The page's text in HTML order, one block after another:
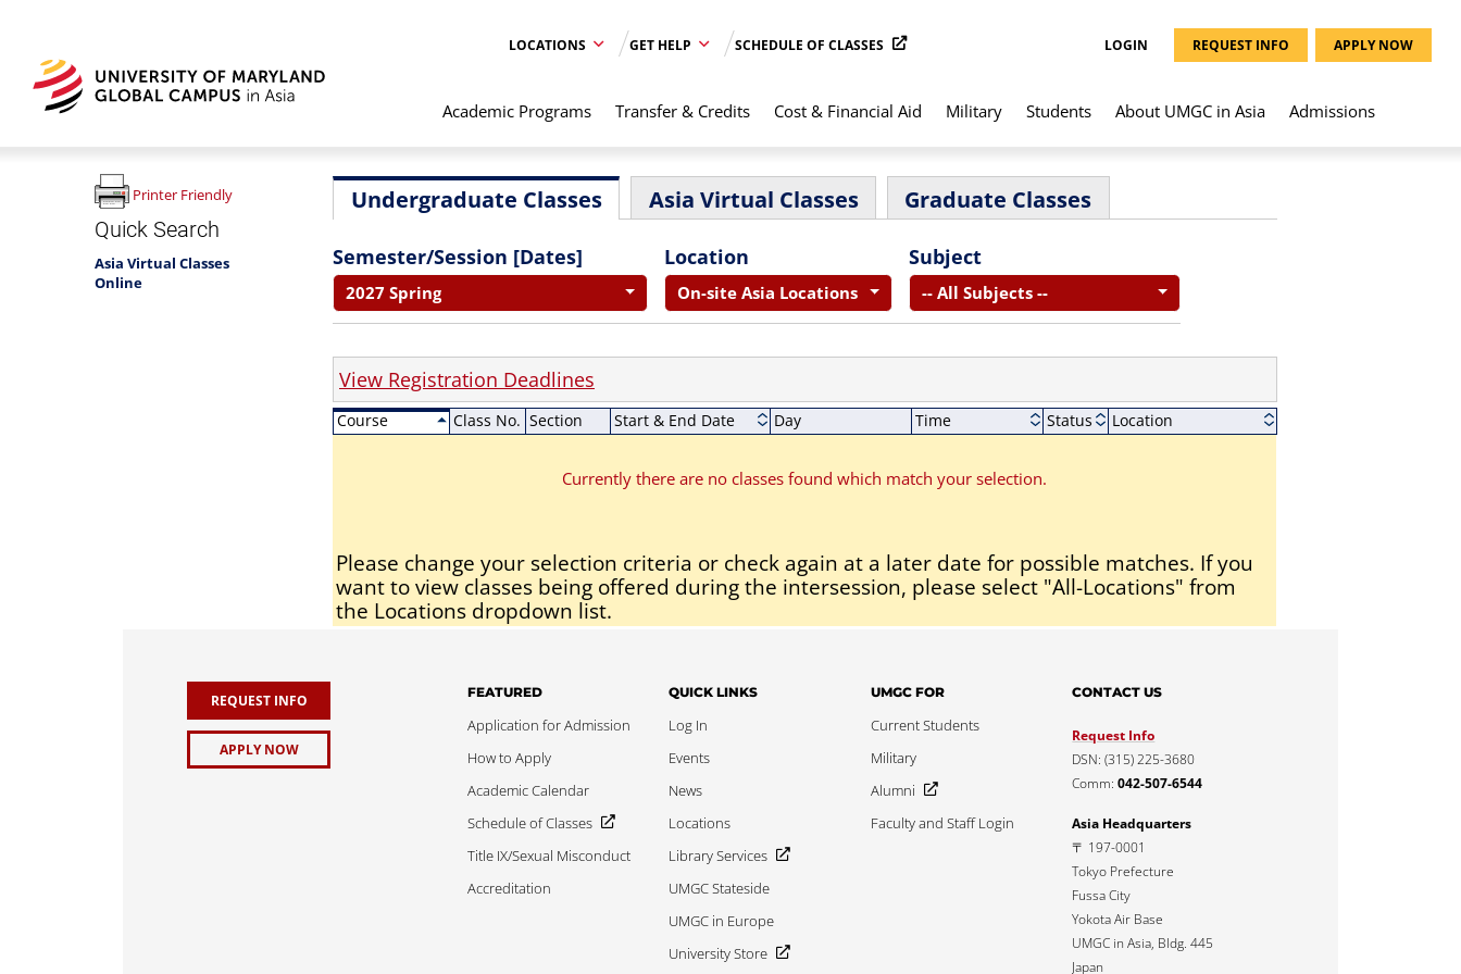
LOCATIONS GET HELP SCHEDULE OF CLASSES LOGIN REQUEST INFO APPLY NOW
Academic Programs Transfer & Credits Cost & Financial Aid Military Students About UMGC in Asia Admissions
Printer Friendly
Quick Search
Asia Virtual Classes
Online
Undergraduate Classes Asia Virtual Classes Graduate Classes
Semester/Session [Dates]
2027 Spring
Location
On-site Asia Locations
Subject
-- All Subjects --
View Registration Deadlines
Course Class No. Section Start & End Date Day Time Status Location
Currently there are no classes found which match your selection.
Please change your selection criteria or check again at a later date for possible matches. If you
want to view classes being offered during the intersession, please select "All-Locations" from
the Locations dropdown list.
REQUEST INFO
APPLY NOW
FEATURED
Application for Admission
How to Apply
Academic Calendar
Schedule of Classes
Title IX/Sexual Misconduct
Accreditation
QUICK LINKS
Log In
Events
News
Locations
Library Services
UMGC Stateside
UMGC in Europe
University Store
UMGC FOR
Current Students
Military
Alumni
Faculty and Staff Login
CONTACT US
Request Info
DSN: (315) 225-3680
Comm:042-507-6544
Asia Headquarters
〒 197-0001
Tokyo Prefecture
Fussa City
Yokota Air Base
UMGC in Asia, Bldg. 445
Japan